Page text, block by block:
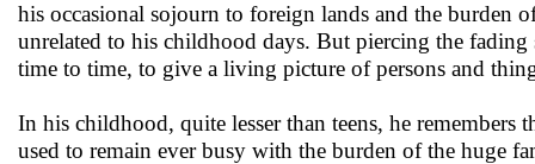
his occasional sojourn to foreign lands and the burden
unrelated to his childhood days. But piercing the
time to time, to give a living picture of persons and
In his childhood, quite lesser than teens, he remembers
used to remain ever busy with the burden of the huge